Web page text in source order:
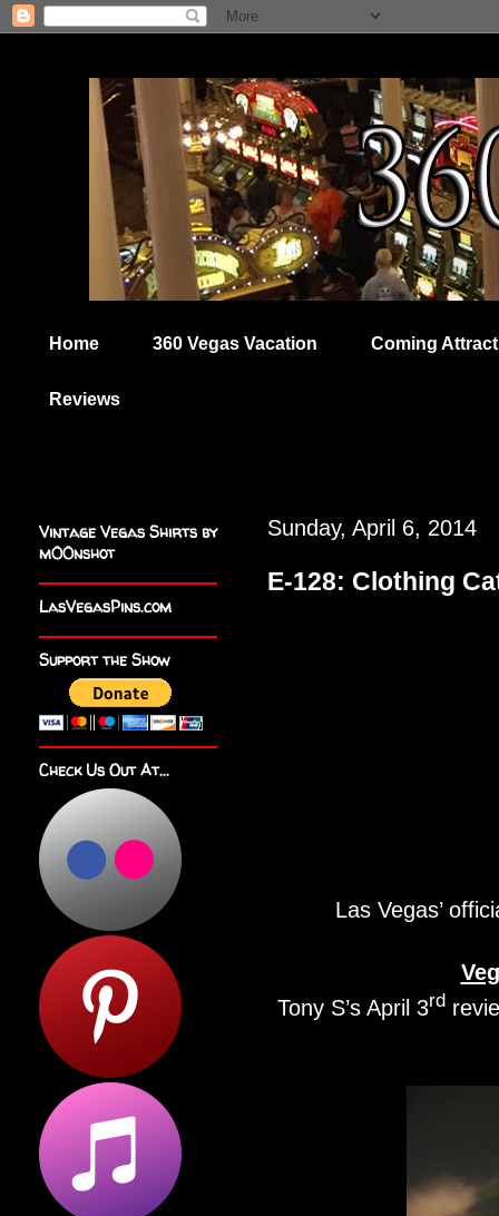
Home 360 Vegas Vacation Coming
Reviews
Sunday, April 6, 2014
E-128: Clothing
Las Vegas’
Tony S’s April 3rd
Vintage Vegas Shirts by
m00nshot
LasVegasPins.com
Support the Show
Check Us Out At...